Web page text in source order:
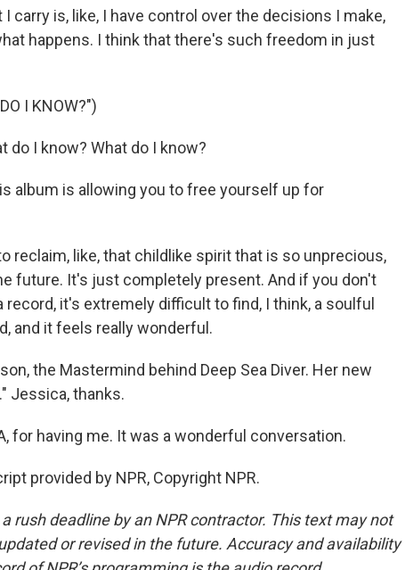
I carry is, like, I have control over the decisions I make,
happens. I think that there's such freedom in just
I KNOW?")
do I know? What do I know?
album is allowing you to free yourself up for
reclaim, like, that childlike spirit that is so unprecious,
future. It's just completely present. And if you don't
record, it's extremely difficult to find, I think, a soulful
and it feels really wonderful.
the Mastermind behind Deep Sea Diver. Her new
Jessica, thanks.
for having me. It was a wonderful conversation.
provided by NPR, Copyright NPR.
rush deadline by an NPR contractor. This text may not
or revised in the future. Accuracy and availability